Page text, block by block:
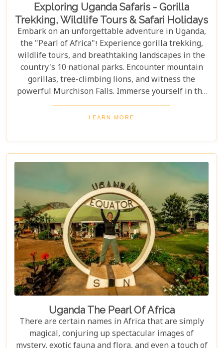
Exploring Uganda Safaris - Gorilla
Trekking, Wildlife Tours & Safari Holidays
Embark on an unforgettable adventure in Uganda,
the "Pearl of Africa"! Experience gorilla trekking,
wildlife tours, and breathtaking landscapes in the
country's 10 national parks. Encounter mountain
gorillas, tree-climbing lions, and witness the
powerful Murchison Falls. Immerse yourself in the
local culture and explore Uganda's incredible
beauty on an unforgettable safari!
LEARN MORE
Uganda The Pearl Of Africa
There are certain names in Africa that are simply
magical, conjuring up spectacular images of